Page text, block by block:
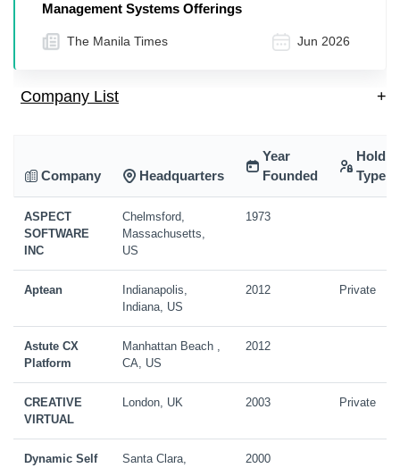
Management Systems Offerings
The Manila Times Jun 2026
Company List +
Company Headquarters
Year
Founded
Type
ASPECT
SOFTWARE
INC
Chelmsford,
Massachusetts,
US
1973
Aptean
Indianapolis,
Indiana, US
2012 Private
Astute CX
Platform
Manhattan Beach ,
CA, US
2012
CREATIVE
VIRTUAL
London, UK 2003 Private
Dynamic Self
Santa Clara,
2000